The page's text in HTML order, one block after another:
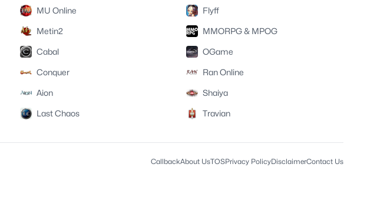
MU Online
Metin2
Cabal
Conquer
Aion
Last Chaos
Flyff
MMORPG & MPOG
OGame
Ran Online
Shaiya
Travian
CallbackAbout UsTOSPrivacy PolicyDisclaimerContact Us